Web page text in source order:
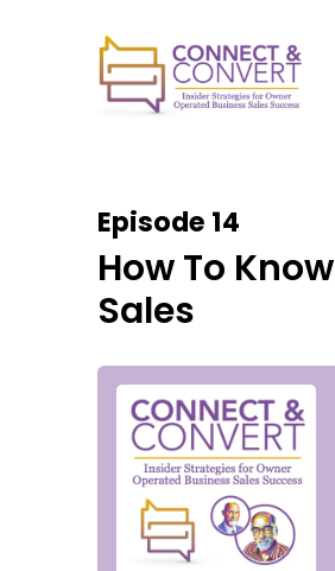
Episode 14
How To
Sales